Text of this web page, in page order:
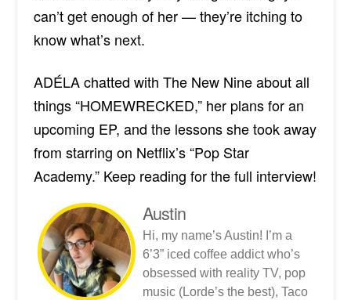
can’t get enough of her — they’re itching to
know what’s next.
ADÉLA chatted with The New Nine about all
things “HOMEWRECKED,” her plans for an
upcoming EP, and the lessons she took away
from starring on Netflix’s “Pop Star
Academy.” Keep reading for the full interview!
Austin
Hi, my name’s Austin! I’m a
6’3” iced coffee addict who’s
obsessed with reality TV, pop
music (Lorde’s the best), Taco